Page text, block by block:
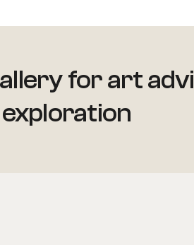
for art